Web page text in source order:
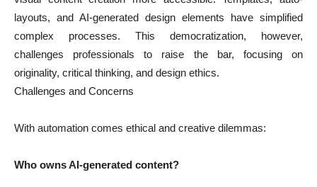
layouts, and AI-generated design elements have simplified
complex processes. This democratization, however,
challenges professionals to raise the bar, focusing on
originality, critical thinking, and design ethics.
Challenges and Concerns
With automation comes ethical and creative dilemmas:
Who owns AI-generated content?